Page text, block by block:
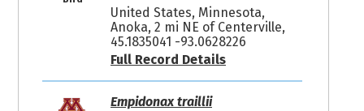
United States, Minnesota,
Anoka, 2 mi NE of Centerville,
45.1835041 -93.0628226
Full Record Details
Empidonax traillii